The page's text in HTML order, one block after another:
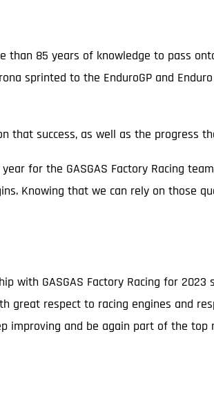
85 years of knowledge to pass
sprinted to the EnduroGP and
that success, as well as the progress
for the GASGAS Factory Racing
Knowing that we can rely on those
with GASGAS Factory Racing for
great respect to racing engines and
and be again part of the top